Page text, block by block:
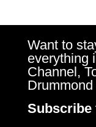
Want to
everything
Channel,
Subscribe